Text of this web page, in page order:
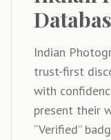
Indian
trust-first
with
present their
“Verified”